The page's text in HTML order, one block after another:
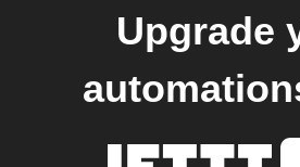
Upgrade